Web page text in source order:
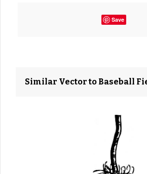
Save
Similar Vector to Baseball